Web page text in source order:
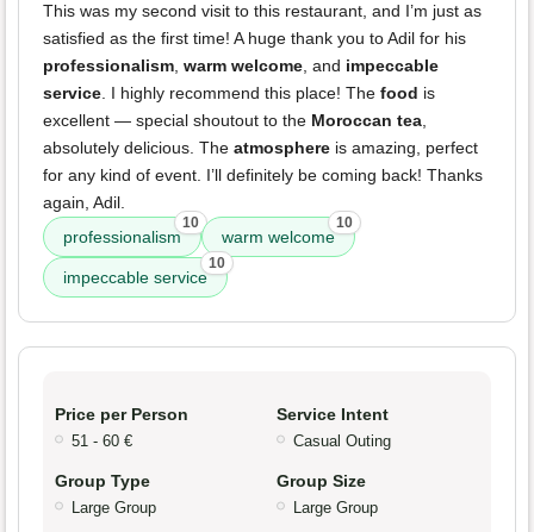
This was my second visit to this restaurant, and I’m just as
satisfied as the first time! A huge thank you to Adil for his
professionalism, warm welcome, and impeccable
service. I highly recommend this place! The food is
excellent — special shoutout to the Moroccan tea,
absolutely delicious. The atmosphere is amazing, perfect
for any kind of event. I’ll definitely be coming back! Thanks
again, Adil.
professionalism
10
warm welcome
10
impeccable service
10
Price per Person
51 - 60 €
Service Intent
Casual Outing
Group Type
Large Group
Group Size
Large Group